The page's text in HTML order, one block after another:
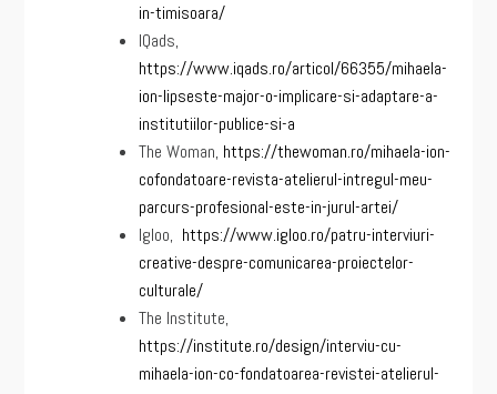
in-timisoara/
IQads,
https://www.iqads.ro/articol/66355/mihaela-
ion-lipseste-major-o-implicare-si-adaptare-a-
institutiilor-publice-si-a
The Woman, https://thewoman.ro/mihaela-ion-
cofondatoare-revista-atelierul-intregul-meu-
parcurs-profesional-este-in-jurul-artei/
Igloo, https://www.igloo.ro/patru-interviuri-
creative-despre-comunicarea-proiectelor-
culturale/
The Institute,
https://institute.ro/design/interviu-cu-
mihaela-ion-co-fondatoarea-revistei-atelierul-